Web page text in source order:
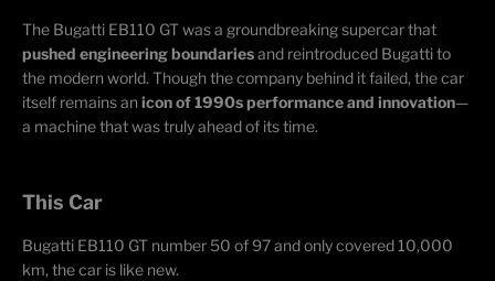
The Bugatti EB110 GT was a groundbreaking supercar that
pushed engineering boundariesand reintroduced Bugatti to
the modern world. Though the company behind it failed, the car
itself remains anicon of 1990s performance and innovation—
a machine that was truly ahead of its time.
This Car
Bugatti EB110 GT number 50 of 97 and only covered 10,000
km, the car is like new.